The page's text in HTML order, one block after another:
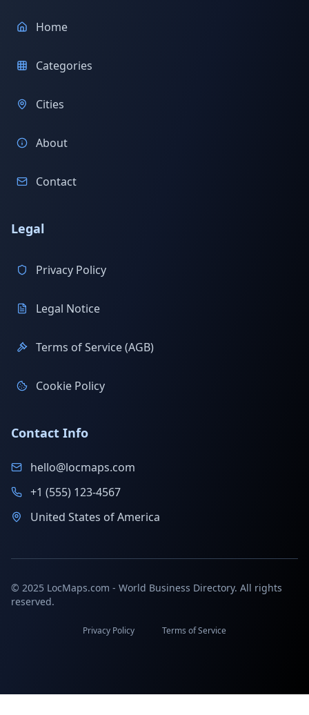
Home
Categories
Cities
About
Contact
Legal
Privacy Policy
Legal Notice
Terms of Service (AGB)
Cookie Policy
Contact Info
hello@locmaps.com
+1 (555) 123-4567
United States of America
© 2025 LocMaps.com - World Business Directory. All rights
reserved.
Privacy Policy Terms of Service